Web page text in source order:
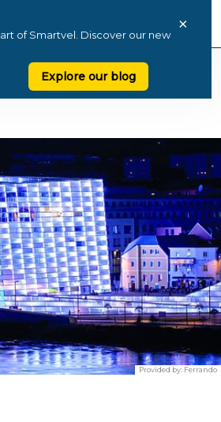
of Smartvel. Discover our new
Explore our blog
×
Provided by: Ferrando